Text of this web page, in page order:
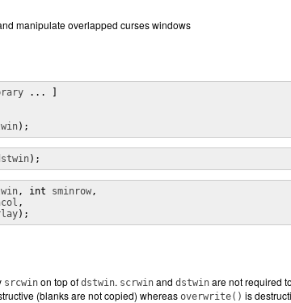
manipulate overlapped curses windows
... ]
);
);
, int sminrow,
,
);
srcwin on top of dstwin. scrwin and dstwin are not required
(blanks are not copied) whereas overwrite() is